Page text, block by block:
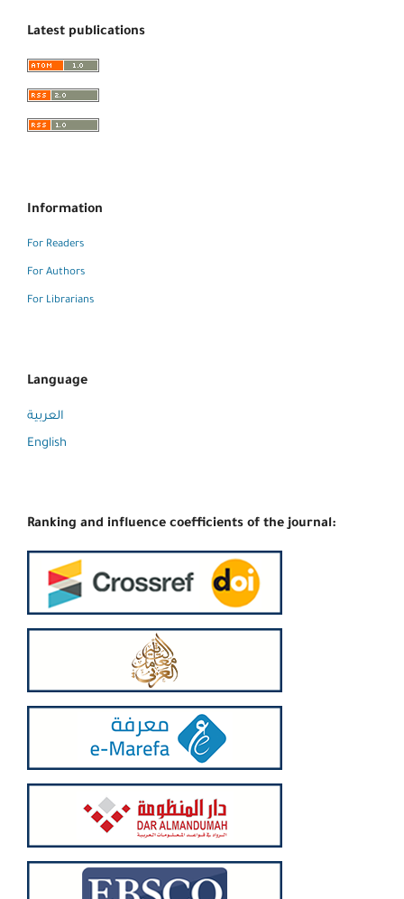
Latest publications
Information
For Readers
For Authors
For Librarians
Language
العربية
English
Ranking and influence coefficients of the journal: